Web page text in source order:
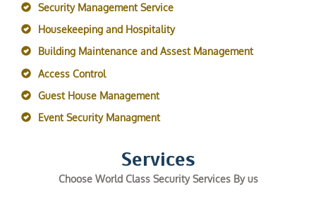
Security Management Service
Housekeeping and Hospitality
Building Maintenance and Assest Management
Access Control
Guest House Management
Event Security Managment
Services
Choose World Class Security Services By us